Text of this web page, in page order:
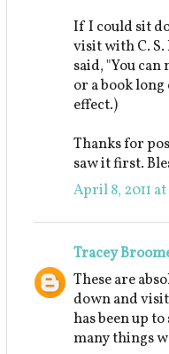
If I could sit
visit with C.
said, "You
or a book
effect.)
Thanks for
saw it first.
April 8, 2011
Tracey
These are
down and
has been up to
many things